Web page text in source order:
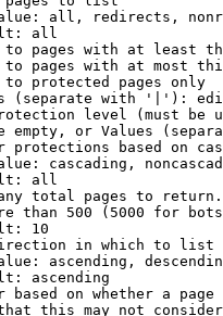
all, redirects,
all
pages with at least
pages with at most
protected pages only
(separate with '|'):
level (must be
empty, or Values
protections based on
cascading,
all
total pages to return.
than 500 (5000 for
10
in which to list
ascending,
ascending
based on whether a page
this may not